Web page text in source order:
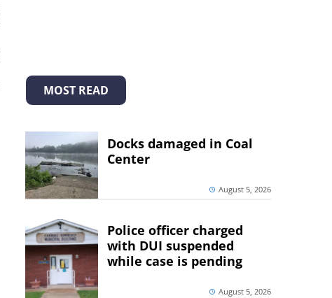
MOST READ
Docks damaged in Coal
Center
August 5, 2026
Police officer charged
with DUI suspended
while case is pending
August 5, 2026